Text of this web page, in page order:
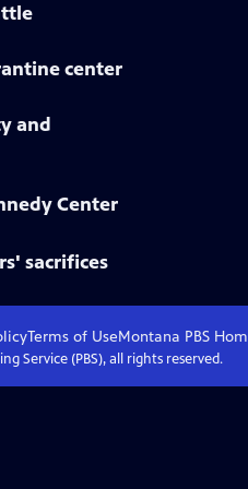
center
and
Center
sacrifices
Terms of UseMontana PBS
Service (PBS), all rights reserved.